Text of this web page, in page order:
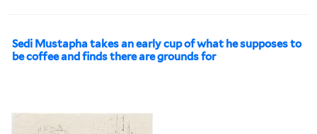
Sedi Mustapha takes an early cup of what he supposes to
be coffee and finds there are grounds for